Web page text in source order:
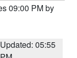
09:00 PM by
Updated: 05:55